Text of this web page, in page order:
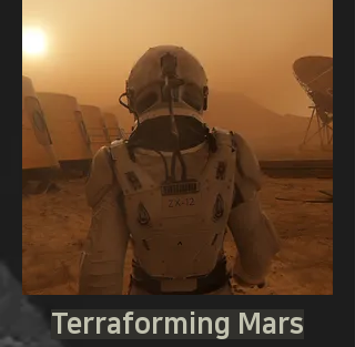
Terraforming Mars